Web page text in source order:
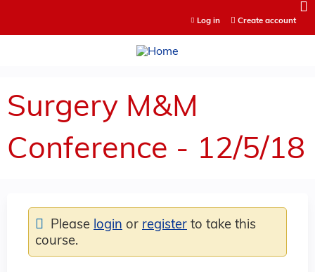
Log in Create account
Surgery M&M
Conference - 12/5/18
Please login or register to take this
course.